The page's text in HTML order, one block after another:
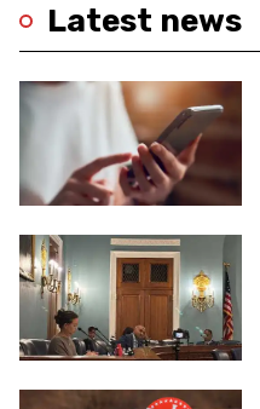
Latest news